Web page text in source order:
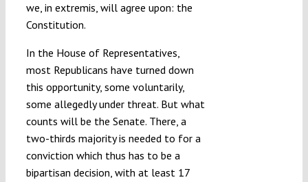
we, in extremis, will agree upon: the
Constitution.
In the House of Representatives,
most Republicans have turned down
this opportunity, some voluntarily,
some allegedly under threat. But what
counts will be the Senate. There, a
two-thirds majority is needed to for a
conviction which thus has to be a
bipartisan decision, with at least 17